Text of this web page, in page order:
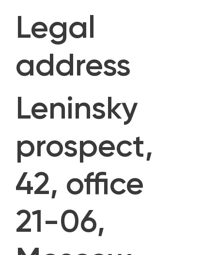
Legal
address
Leninsky
prospect,
42, office
21-06,